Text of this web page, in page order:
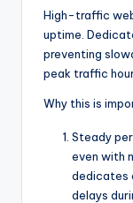
High-traffic
uptime.
preventing
peak traffic
Why this is
Steady
even with
dedicates
delays